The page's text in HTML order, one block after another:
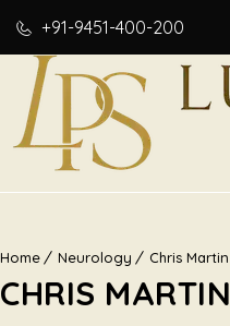
+91-9451-400-200
Home Neurology Chris Martin
CHRIS MARTIN